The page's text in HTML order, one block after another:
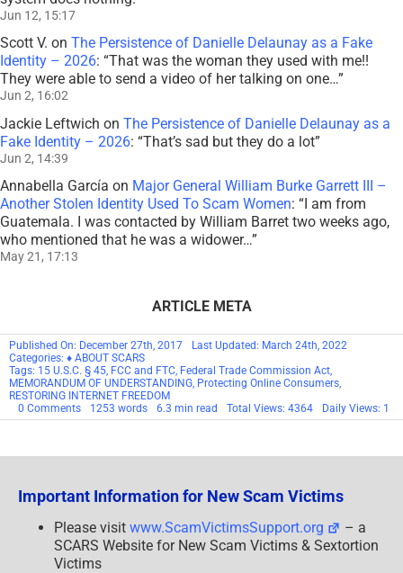
Jun 12, 15:17
Scott V. on The Persistence of Danielle Delaunay as a Fake
Identity – 2026: “That was the woman they used with me!!
They were able to send a video of her talking on one…”
Jun 2, 16:02
Jackie Leftwich on The Persistence of Danielle Delaunay as a
Fake Identity – 2026: “That’s sad but they do a lot”
Jun 2, 14:39
Annabella García on Major General William Burke Garrett III –
Another Stolen Identity Used To Scam Women: “I am from
Guatemala. I was contacted by William Barret two weeks ago,
who mentioned that he was a widower…”
May 21, 17:13
ARTICLE META
Published On: December 27th, 2017
Last Updated: March 24th, 2022
Categories: ♦ ABOUT SCARS
Tags: 15 U.S.C. § 45, FCC and FTC, Federal Trade Commission Act,
MEMORANDUM OF UNDERSTANDING, Protecting Online Consumers,
RESTORING INTERNET FREEDOM
0 Commentson
FEDERAL
OVERTURNS
1253 words 6.3 min read Total Views: 4364 Daily Views: 1
Important Information for New Scam Victims
Please visit www.ScamVictimsSupport.org
– a
SCARS Website for New Scam Victims & Sextortion
Victims